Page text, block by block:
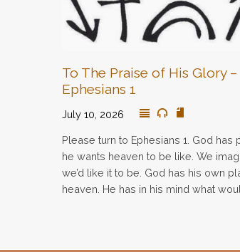
To The Praise of His Glory –
Ephesians 1
July 10, 2026
Please turn to Ephesians 1. God has
he wants heaven to be like. We
we’d like it to be. God has his own
heaven. He has in his mind what